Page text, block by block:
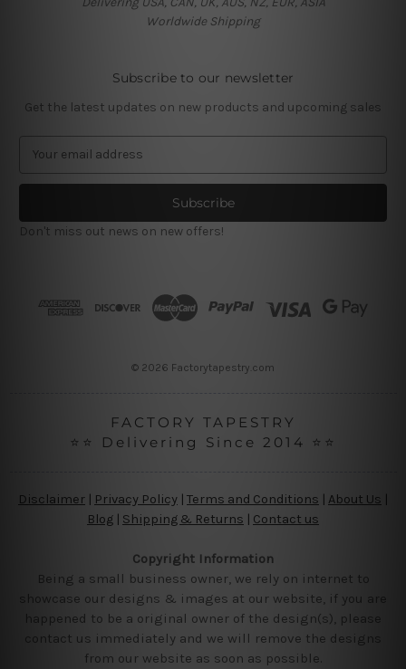
Worldwide Shipping
Subscribe to our newsletter
Get the latest updates on new products and upcoming sales
a
l
A
Don't miss out news on new offers!
© 2026 Factorytapestry.com
FACTORY TAPESTRY
⭐⭐ Delivering Since 2014 ⭐⭐
Disclaimer Privacy Policy | Terms and Conditions About Us
Blog | Shipping & Returns | Contact us
Copyright Information
Being a small business owner, we rely on internet to
showcase our designs & images at our website, if you are
happened to be a original owner of the design(s), please
contact us immediately and we will remove the designs
from our website as soon as possible.